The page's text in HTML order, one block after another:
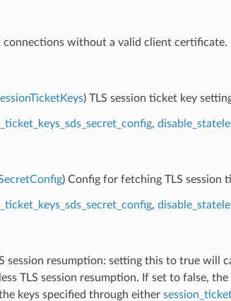
connections without a valid client certificate.
) TLS session ticket key
,
) Config for fetching TLS session
,
session resumption: setting this to true will
TLS session resumption. If set to false, the
keys specified through either